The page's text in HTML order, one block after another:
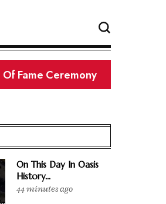
Fame Ceremony
On This Day In Oasis
History...
44 minutes ago